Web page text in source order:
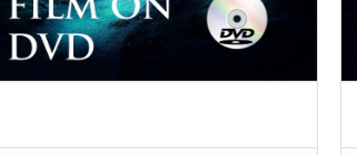
All you need is SFX fake blood to tell
your story!